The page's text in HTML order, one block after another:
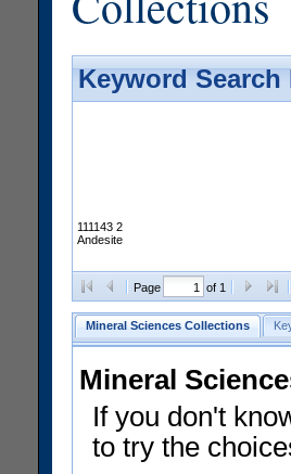
Keyword
111143 2
Andesite
Page of 1
Mineral Sciences Collections
Mineral
If you don't
to try the